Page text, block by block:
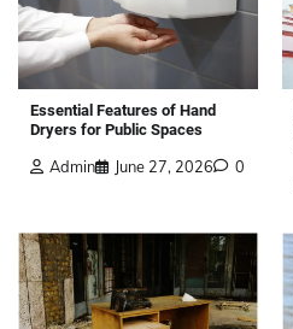
Essential Features of Hand
Dryers for Public Spaces
Admin June 27, 2026 0